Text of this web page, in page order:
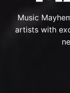
Music
artists with